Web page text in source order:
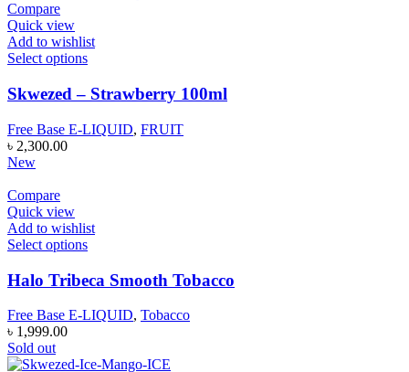
Compare
Quick view
Add to wishlist
Select options
Skwezed – Strawberry 100ml
Free Base E-LIQUID, FRUIT
৳ 2,300.00
New
Compare
Quick view
Add to wishlist
Select options
Halo Tribeca Smooth Tobacco
Free Base E-LIQUID, Tobacco
৳ 1,999.00
Sold out